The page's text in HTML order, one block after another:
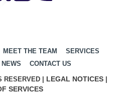
MEET THE TEAM
SERVICES
NEWS CONTACT US
RESERVED | LEGAL NOTICES|
SERVICES